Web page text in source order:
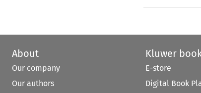
About
Our company
Our authors
Kluwer
E-store
Digital Book